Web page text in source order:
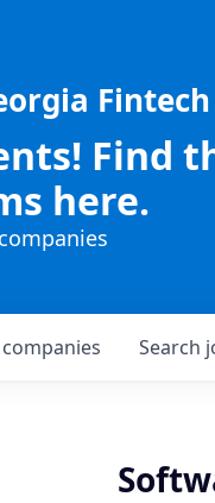
Find
here.
companies
Search
companies